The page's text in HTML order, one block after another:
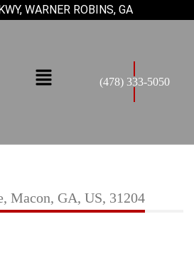
WARNER ROBINS, GA
(478) 333-5050
Macon, GA, US, 31204